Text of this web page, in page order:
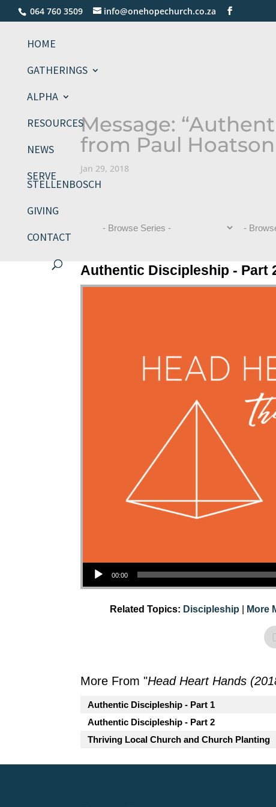
064 760 3509 info@onehopechurch.co.za
HOME
GATHERINGS
ALPHA
RESOURCES
NEWS
SERVE
STELLENBOSCH
GIVING
CONTACT
Message:
from Paul Hoatson
Jan 29, 2018
Authentic Discipleship - Part
Audio Player
00:00
Related Topics: Discipleship More
More From "Head Heart Hands
Authentic Discipleship - Part 1
Authentic Discipleship - Part 2
Thriving Local Church and Church Planting